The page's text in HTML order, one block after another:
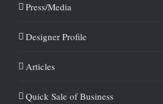
Press/Media
Designer Profile
Articles
Quick Sale of Business